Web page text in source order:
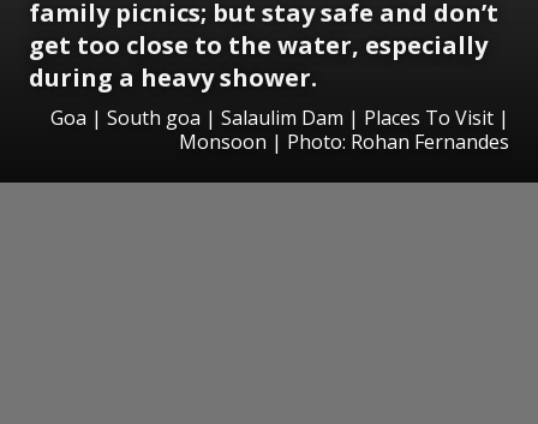
family picnics; but stay safe and don’t
get too close to the water, especially
during a heavy shower.
Goa | South goa | Salaulim Dam | Places To Visit |
Monsoon | Photo: Rohan Fernandes